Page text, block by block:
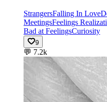
StrangersFalling In Love
MeetingsFeelings
Bad at FeelingsCuriosity
9
💬 7.2k